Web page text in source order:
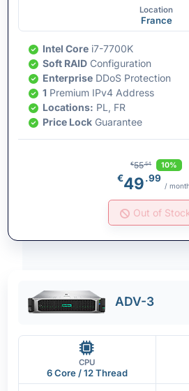
Location
France
Intel Core i7-7700K
Soft RAID Configuration
Enterprise DDoS Protection
1 Premium IPv4 Address
Locations: PL, FR
Price Lock Guarantee
€55.54 10%
€49.99
/
Out of
ADV-3
CPU
6 Core / 12 Thread